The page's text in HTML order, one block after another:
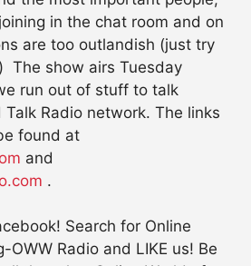
in the chat room and on
are too outlandish (just try
The show airs Tuesday
run out of stuff to talk
Radio network. The links
found at
and
.
Search for Online
OWW Radio and LIKE us! Be